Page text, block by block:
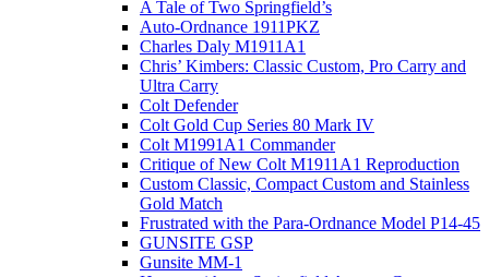
A Tale of Two Springfield’s
Auto-Ordnance 1911PKZ
Charles Daly M1911A1
Chris’ Kimbers: Classic Custom, Pro Carry and
Ultra Carry
Colt Defender
Colt Gold Cup Series 80 Mark IV
Colt M1991A1 Commander
Critique of New Colt M1911A1 Reproduction
Custom Classic, Compact Custom and Stainless
Gold Match
Frustrated with the Para-Ordnance Model P14-45
GUNSITE GSP
Gunsite MM-1